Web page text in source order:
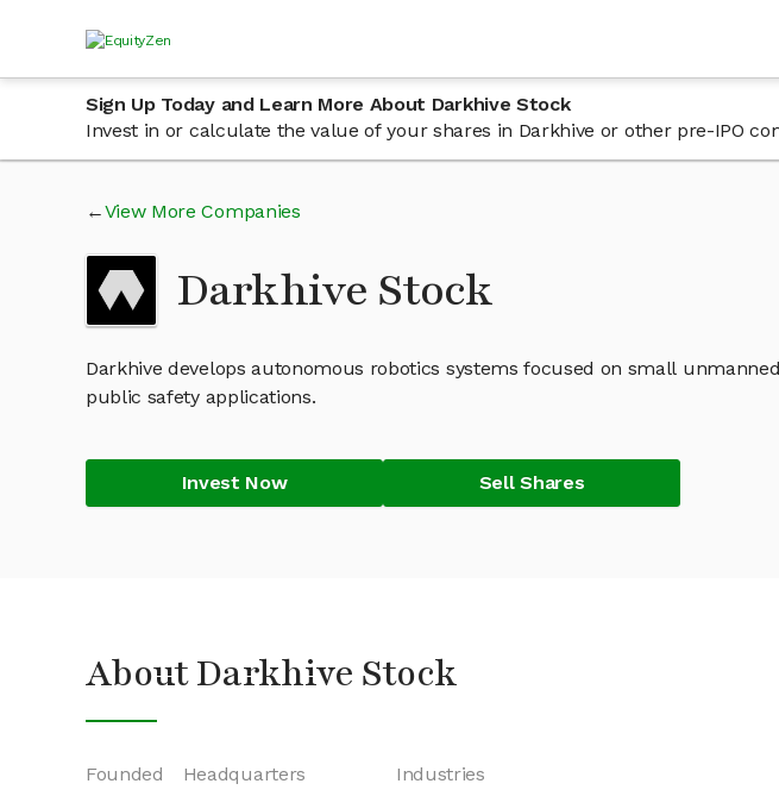
Sign Up Today and Learn More About Darkhive Stock
Invest in or calculate the value of your shares in Darkhive or other pre-IPO
View More Companies
Darkhive Stock
Darkhive develops autonomous robotics systems focused on small
public safety applications.
Invest Now Sell Shares
About Darkhive Stock
Founded Headquarters Industries